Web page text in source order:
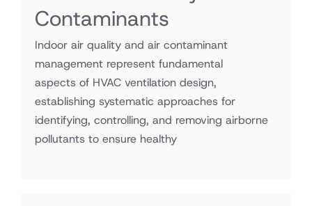
Contaminants
Indoor air quality and air contaminant
management represent fundamental
aspects of HVAC ventilation design,
establishing systematic approaches for
identifying, controlling, and removing airborne
pollutants to ensure healthy